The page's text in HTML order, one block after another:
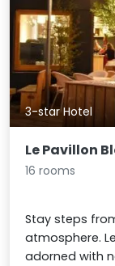
3-star Hotel
Le Pavillon
16 rooms
Stay steps
atmosphere.
adorned with